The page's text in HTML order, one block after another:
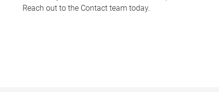
Reach out to the Contact team today.